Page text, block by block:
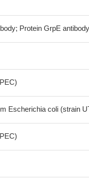
Protein GrpE
Escherichia coli (strain